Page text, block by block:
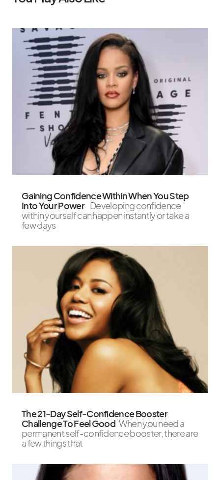
Gaining Confidence Within When You Step
Into Your Power Developing confidence
within yourself can happen instantly or take a
few days
The 21-Day Self-Confidence Booster
Challenge To Feel Good When you need a
permanent self-confidence booster, there are
a few things that